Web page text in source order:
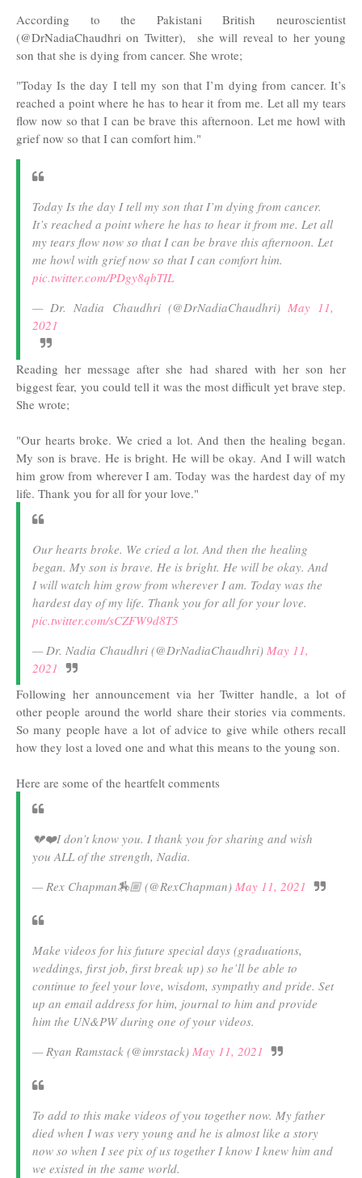
According to the Pakistani British neuroscientist
(@DrNadiaChaudhri on Twitter), she will reveal to her young
son that she is dying from cancer. She wrote;
"Today Is the day I tell my son that I’m dying from cancer. It’s
reached a point where he has to hear it from me. Let all my tears
flow now so that I can be brave this afternoon. Let me howl with
grief now so that I can comfort him."
Today Is the day I tell my son that I’m dying from cancer.
It’s reached a point where he has to hear it from me. Let all
my tears flow now so that I can be brave this afternoon. Let
me howl with grief now so that I can comfort him.
pic.twitter.com/PDgy8qbTIL
— Dr. Nadia Chaudhri (@DrNadiaChaudhri) May 11,
2021
Reading her message after she had shared with her son her
biggest fear, you could tell it was the most difficult yet brave step.
She wrote;
"Our hearts broke. We cried a lot. And then the healing began.
My son is brave. He is bright. He will be okay. And I will watch
him grow from wherever I am. Today was the hardest day of my
life. Thank you for all for your love."
Our hearts broke. We cried a lot. And then the healing
began. My son is brave. He is bright. He will be okay. And
I will watch him grow from wherever I am. Today was the
hardest day of my life. Thank you for all for your love.
pic.twitter.com/sCZFW9d8T5
— Dr. Nadia Chaudhri (@DrNadiaChaudhri) May 11,
2021
Following her announcement via her Twitter handle, a lot of
other people around the world share their stories via comments.
So many people have a lot of advice to give while others recall
how they lost a loved one and what this means to the young son.
Here are some of the heartfelt comments
💔❤️I don’t know you. I thank you for sharing and wish
you ALL of the strength, Nadia.
— Rex Chapman🏇🏼 (@RexChapman) May 11, 2021
Make videos for his future special days (graduations,
weddings, first job, first break up) so he’ll be able to
continue to feel your love, wisdom, sympathy and pride. Set
up an email address for him, journal to him and provide
him the UN&PW during one of your videos.
— Ryan Ramstack (@imrstack) May 11, 2021
To add to this make videos of you together now. My father
died when I was very young and he is almost like a story
now so when I see pix of us together I know I knew him and
we existed in the same world.